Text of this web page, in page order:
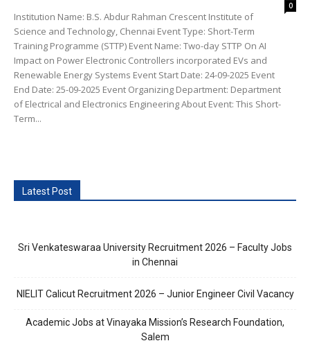
0
Institution Name: B.S. Abdur Rahman Crescent Institute of
Science and Technology, Chennai Event Type: Short-Term
Training Programme (STTP) Event Name: Two-day STTP On AI
Impact on Power Electronic Controllers incorporated EVs and
Renewable Energy Systems Event Start Date: 24-09-2025 Event
End Date: 25-09-2025 Event Organizing Department: Department
of Electrical and Electronics Engineering About Event: This Short-
Term...
Latest Post
Sri Venkateswaraa University Recruitment 2026 – Faculty Jobs
in Chennai
NIELIT Calicut Recruitment 2026 – Junior Engineer Civil Vacancy
Academic Jobs at Vinayaka Mission’s Research Foundation,
Salem